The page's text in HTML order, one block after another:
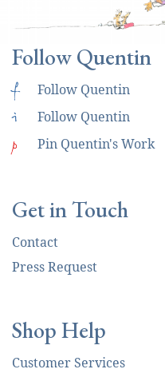
Follow Quentin
f Follow Quentin
i Follow Quentin
p Pin Quentin's Work
Get in Touch
Contact
Press Request
Shop Help
Customer Services